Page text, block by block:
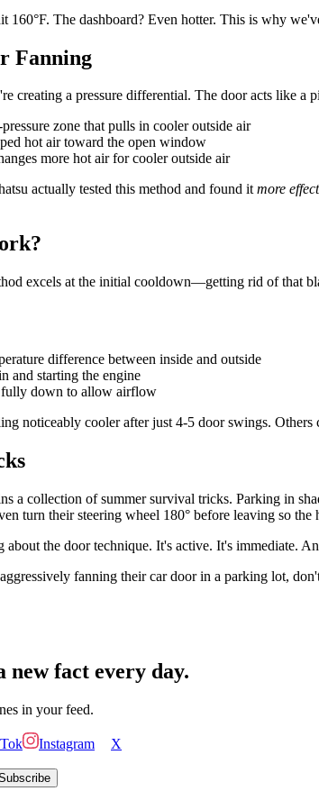
160°F. The dashboard? Even hotter. This is why
Fanning
creating a pressure differential. The door acts like a
zone that pulls in cooler outside air
hot air toward the open window
more hot air for cooler outside air
actually tested this method and found itmore
excels at the initial cooldown—getting rid of that
difference between inside and outside
and starting the engine
down to allow airflow
noticeably cooler after just 4-5 door swings.
a collection of summer survival tricks. Parking in
turn their steering wheel 180° before leaving so
about the door technique. It's active. It's
fanning their car door in a parking lot,
new fact every day.
in your feed.
Instagram
X